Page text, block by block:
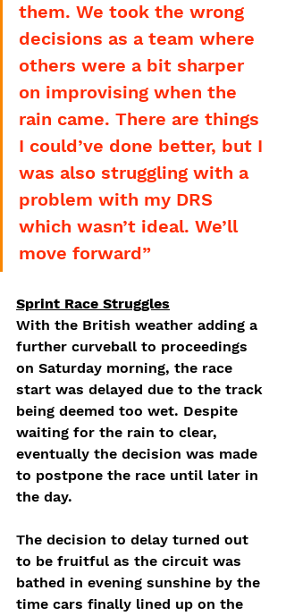
them. We took the wrong
decisions as a team where
others were a bit sharper
on improvising when the
rain came. There are things
I could’ve done better, but I
was also struggling with a
problem with my DRS
which wasn’t ideal. We’ll
move forward”
Sprint Race Struggles
With the British weather adding a
further curveball to proceedings
on Saturday morning, the race
start was delayed due to the track
being deemed too wet. Despite
waiting for the rain to clear,
eventually the decision was made
to postpone the race until later in
the day.
The decision to delay turned out
to be fruitful as the circuit was
bathed in evening sunshine by the
time cars finally lined up on the